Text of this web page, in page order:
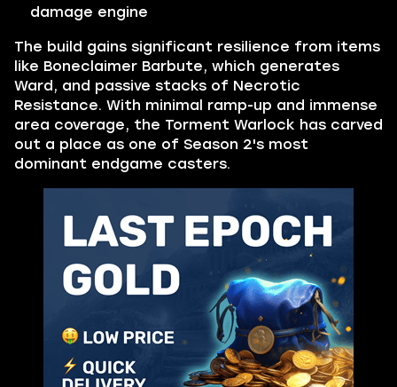
damage engine
The build gains significant resilience from items
like Boneclaimer Barbute, which generates
Ward, and passive stacks of Necrotic
Resistance. With minimal ramp-up and immense
area coverage, the Torment Warlock has carved
out a place as one of Season 2's most
dominant endgame casters.